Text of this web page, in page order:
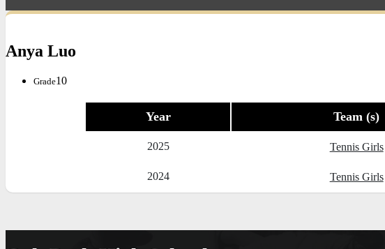
Anya Luo
Grade10
Year Team (s)
2025 Tennis Girls
2024 Tennis Girls